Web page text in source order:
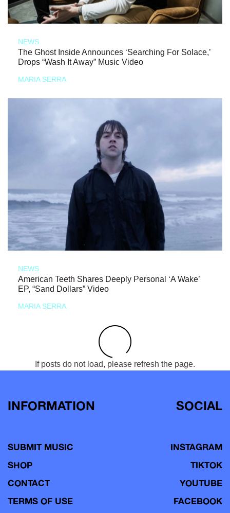
NEWS
The Ghost Inside Announces ‘Searching For Solace,’
Drops “Wash It Away” Music Video
MARIA SERRA
NEWS
American Teeth Shares Deeply Personal ‘A Wake’
EP, “Sand Dollars” Video
MARIA SERRA
If posts do not load, please refresh the page.
INFORMATION
SUBMIT MUSIC
SHOP
CONTACT
TERMS OF USE
SOCIAL
INSTAGRAM
TIKTOK
YOUTUBE
FACEBOOK